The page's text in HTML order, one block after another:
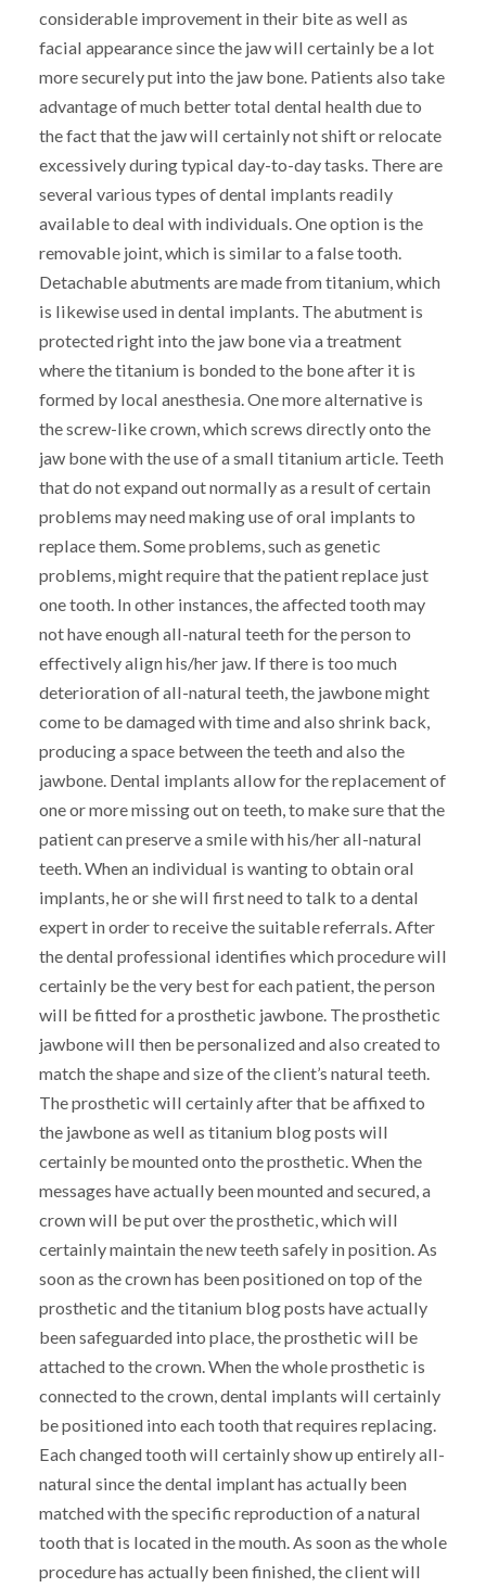
considerable improvement in their bite as well as
facial appearance since the jaw will certainly be a lot
more securely put into the jaw bone. Patients also take
advantage of much better total dental health due to
the fact that the jaw will certainly not shift or relocate
excessively during typical day-to-day tasks. There are
several various types of dental implants readily
available to deal with individuals. One option is the
removable joint, which is similar to a false tooth.
Detachable abutments are made from titanium, which
is likewise used in dental implants. The abutment is
protected right into the jaw bone via a treatment
where the titanium is bonded to the bone after it is
formed by local anesthesia. One more alternative is
the screw-like crown, which screws directly onto the
jaw bone with the use of a small titanium article. Teeth
that do not expand out normally as a result of certain
problems may need making use of oral implants to
replace them. Some problems, such as genetic
problems, might require that the patient replace just
one tooth. In other instances, the affected tooth may
not have enough all-natural teeth for the person to
effectively align his/her jaw. If there is too much
deterioration of all-natural teeth, the jawbone might
come to be damaged with time and also shrink back,
producing a space between the teeth and also the
jawbone. Dental implants allow for the replacement of
one or more missing out on teeth, to make sure that the
patient can preserve a smile with his/her all-natural
teeth. When an individual is wanting to obtain oral
implants, he or she will first need to talk to a dental
expert in order to receive the suitable referrals. After
the dental professional identifies which procedure will
certainly be the very best for each patient, the person
will be fitted for a prosthetic jawbone. The prosthetic
jawbone will then be personalized and also created to
match the shape and size of the client’s natural teeth.
The prosthetic will certainly after that be affixed to
the jawbone as well as titanium blog posts will
certainly be mounted onto the prosthetic. When the
messages have actually been mounted and secured, a
crown will be put over the prosthetic, which will
certainly maintain the new teeth safely in position. As
soon as the crown has been positioned on top of the
prosthetic and the titanium blog posts have actually
been safeguarded into place, the prosthetic will be
attached to the crown. When the whole prosthetic is
connected to the crown, dental implants will certainly
be positioned into each tooth that requires replacing.
Each changed tooth will certainly show up entirely all-
natural since the dental implant has actually been
matched with the specific reproduction of a natural
tooth that is located in the mouth. As soon as the whole
procedure has actually been finished, the client will